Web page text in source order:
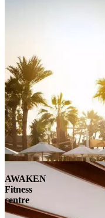
AWAKEN
Fitness
centre